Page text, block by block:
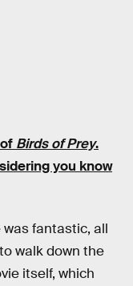
Birds of Prey.
you know
was fantastic, all
walk down the
itself, which